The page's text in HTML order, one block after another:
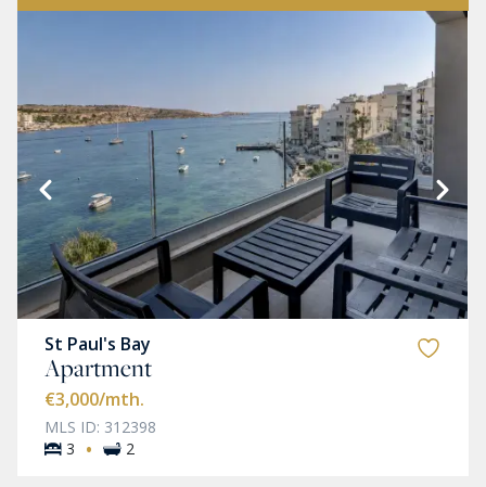
St Paul's Bay
Apartment
€3,000/mth.
MLS ID: 312398
3
· 2